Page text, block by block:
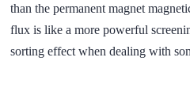
than the permanent magnet
flux is like a more powerful
sorting effect when dealing with